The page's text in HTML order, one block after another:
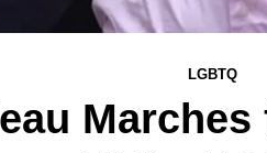
LGBTQ